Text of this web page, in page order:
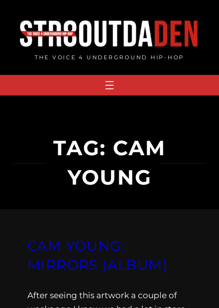
content
THE VOICE 4 UNDERGROUND HIP-HOP
TAG: CAM
YOUNG
CAM YOUNG:
MIRRORS (ALBUM)
After seeing this artwork a couple of